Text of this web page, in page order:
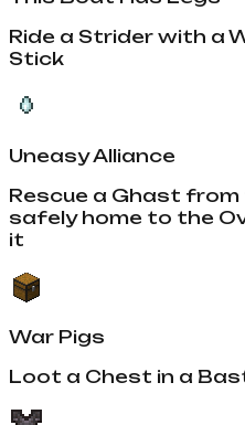
Ride a Strider with a
Stick
Uneasy Alliance
Rescue a Ghast from
safely home to the
it
War Pigs
Loot a Chest in a